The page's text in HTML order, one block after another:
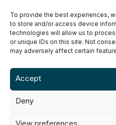
To provide the best experiences,
to store and/or access device
technologies will allow us to
or unique IDs on this site. Not
may adversely affect certain
Accept
Deny
About UKHospitality
Partners
Contact us
Terms & Conditions